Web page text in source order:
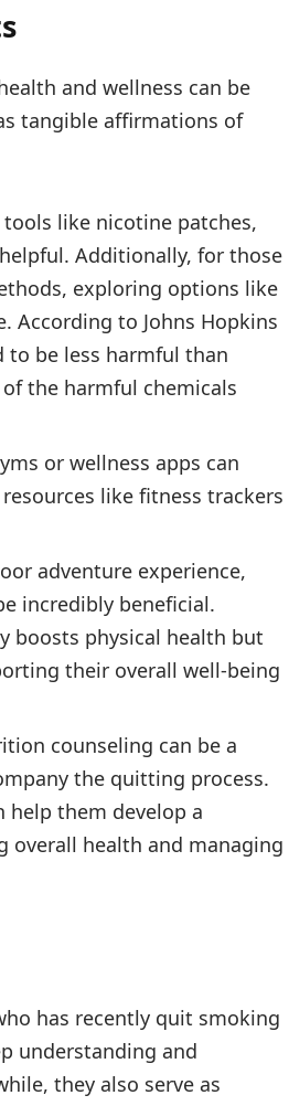
and wellness can be
tangible affirmations of
like nicotine patches,
Additionally, for those
exploring options like
According to Johns Hopkins
to be less harmful than
the harmful chemicals
or wellness apps can
like fitness trackers
adventure experience,
incredibly beneficial.
boosts physical health but
their overall well-being
counseling can be a
the quitting process.
help them develop a
overall health and managing
has recently quit smoking
understanding and
they also serve as